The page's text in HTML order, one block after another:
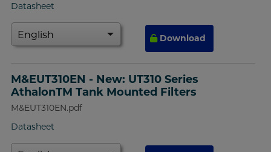
Datasheet
Download
M&EUT310EN - New: UT310 Series
AthalonTM Tank Mounted Filters
M&EUT310EN.pdf
Datasheet